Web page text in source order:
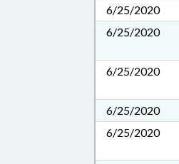
6/25/2020
6/25/2020
6/25/2020
6/25/2020
6/25/2020